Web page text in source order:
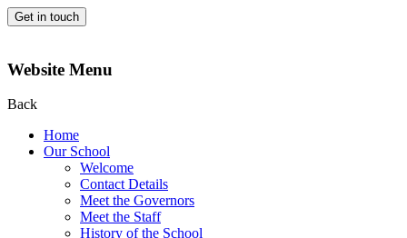
Get in touch
Website Menu
Back
Home
Our School
Welcome
Contact Details
Meet the Governors
Meet the Staff
History of the School